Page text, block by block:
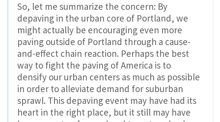
So, let me summarize the concern: By
depaving in the urban core of Portland, we
might actually be encouraging even more
paving outside of Portland through a cause-
and-effect chain reaction. Perhaps the best
way to fight the paving of America is to
densify our urban centers as much as possible
in order to alleviate demand for suburban
sprawl. This depaving event may have had its
heart in the right place, but it still may have